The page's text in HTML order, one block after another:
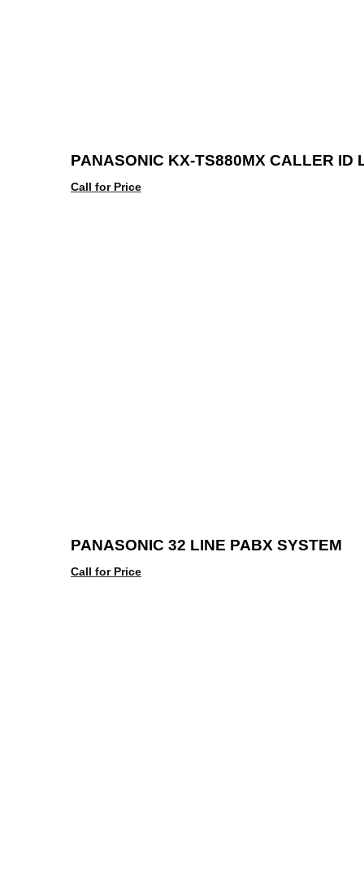
PANASONIC KX-TS880MX CALLER ID
Call for Price
PANASONIC 32 LINE PABX SYSTEM
Call for Price